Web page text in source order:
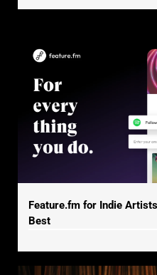
Feature.fm for Indie
Best